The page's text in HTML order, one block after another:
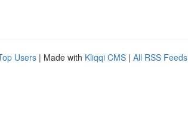
Users | Made with Kliqqi CMS | All RSS Feeds